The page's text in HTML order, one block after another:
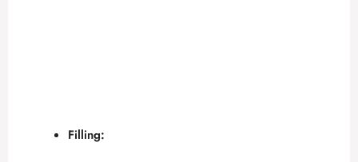
Filling: